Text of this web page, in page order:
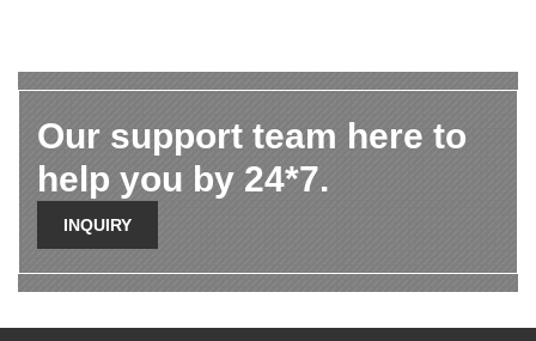
Our support team here to
help you by 24*7.
INQUIRY